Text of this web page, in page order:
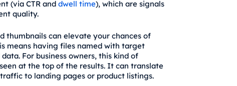
(via CTR and dwell time), which are signals
quality.
thumbnails can elevate your chances of
means having files named with target
For business owners, this kind of
at the top of the results. It can translate
to landing pages or product listings.